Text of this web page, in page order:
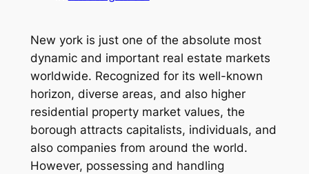
New york is just one of the absolute most
dynamic and important real estate markets
worldwide. Recognized for its well-known
horizon, diverse areas, and also higher
residential property market values, the
borough attracts capitalists, individuals, and
also companies from around the world.
However, possessing and handling